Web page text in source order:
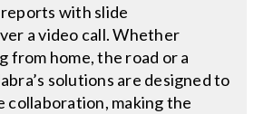
with slide
a video call. Whether
from home, the road or a
solutions are designed to
collaboration, making the